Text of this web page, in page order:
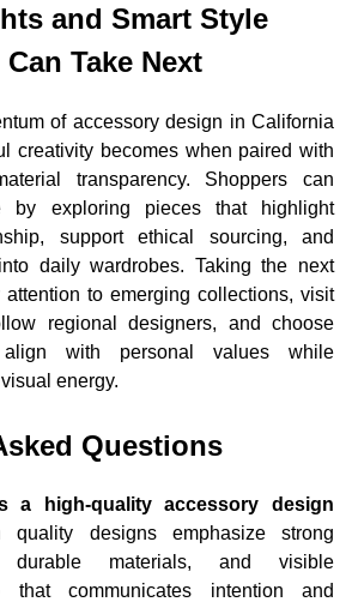
and Smart Style
Take Next
of accessory design in California
creativity becomes when paired with
transparency. Shoppers can
by exploring pieces that highlight
support ethical sourcing, and
daily wardrobes. Taking the next
to emerging collections, visit
regional designers, and choose
align with personal values while
energy.
Questions
a high-quality accessory design
quality designs emphasize strong
durable materials, and visible
that communicates intention and